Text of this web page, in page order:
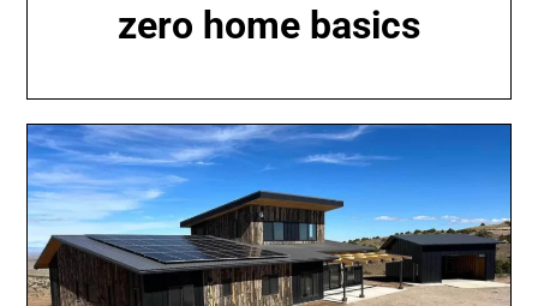
zero home basics